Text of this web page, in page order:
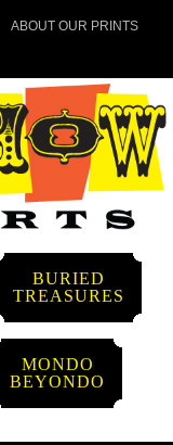
ABOUT OUR PRINTS
BURIED
TREASURES
MONDO
BEYONDO